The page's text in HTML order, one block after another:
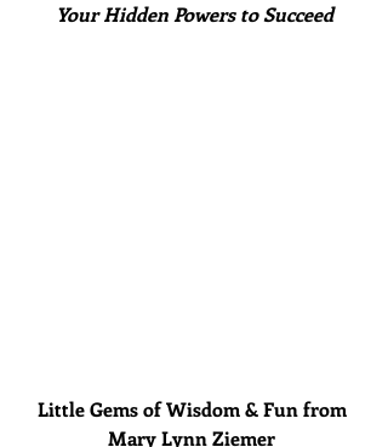
Your Hidden Powers to Succeed
Little Gems of Wisdom & Fun from
Mary Lynn Ziemer